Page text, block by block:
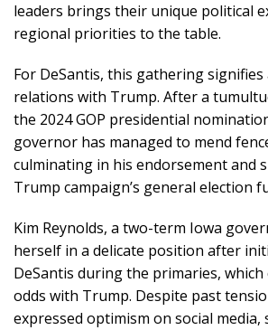
leaders brings their unique political
regional priorities to the table.
For DeSantis, this gathering
relations with Trump. After a
the 2024 GOP presidential
governor has managed to mend
culminating in his endorsement and
Trump campaign’s general election
Kim Reynolds, a two-term Iowa
herself in a delicate position after
DeSantis during the primaries,
odds with Trump. Despite past
expressed optimism on social media,